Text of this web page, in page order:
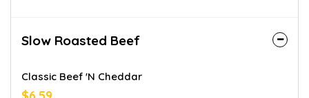
Slow Roasted Beef
Classic Beef 'n Cheddar